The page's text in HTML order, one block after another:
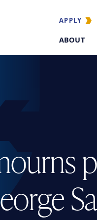
APPLY
ABOUT